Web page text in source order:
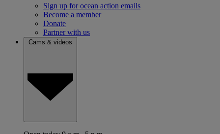
Sign up for ocean action emails
Become a member
Donate
Partner with us
Cams & videos